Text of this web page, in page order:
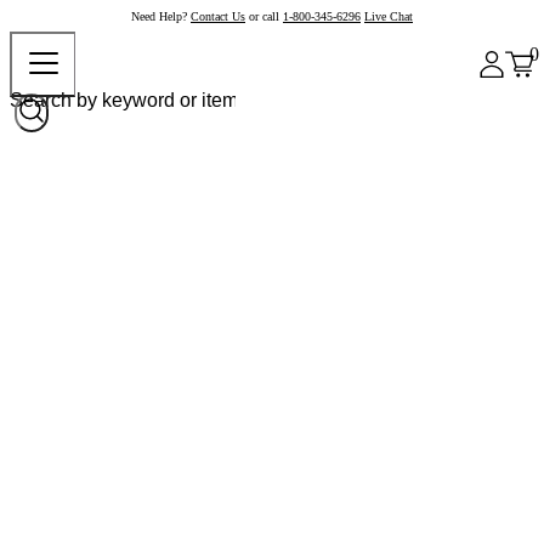
Need Help? Contact Us or call 1-800-345-6296 Live Chat
0